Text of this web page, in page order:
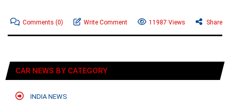
Comments (0) Write Comment 11987 Views Share
CAR NEWS BY CATEGORY
INDIA NEWS